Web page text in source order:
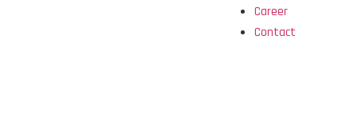
Career
Contact